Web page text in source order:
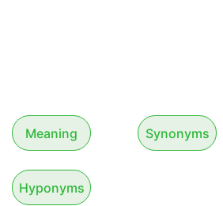
Meaning Synonyms
Hyponyms